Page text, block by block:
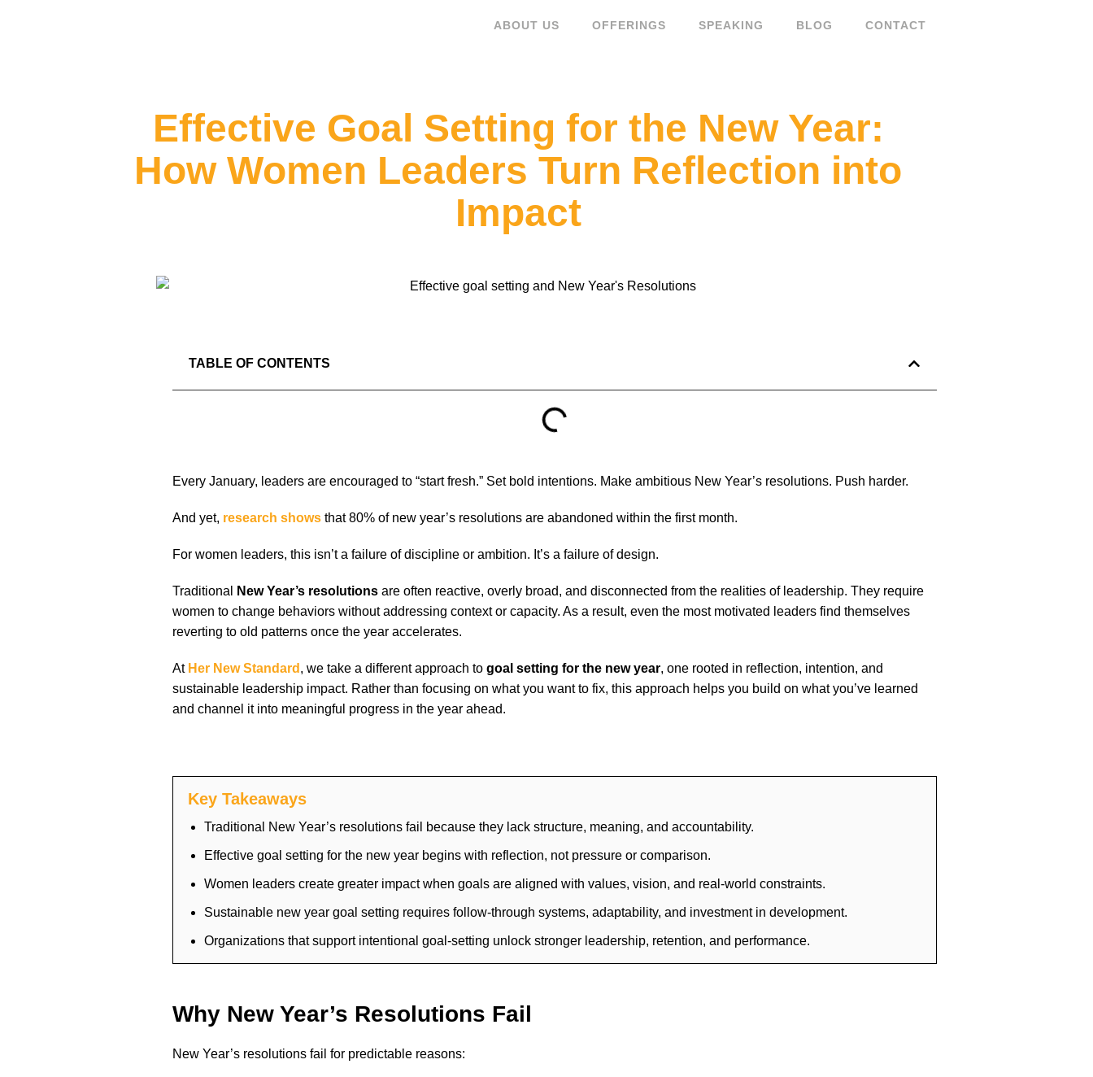
ABOUT US OFFERINGS SPEAKING BLOG CONTACT
Effective Goal Setting for the New Year:
How Women Leaders Turn Reflection into
Impact
TABLE OF CONTENTS
Every January, leaders are encouraged to “start fresh.” Set bold intentions. Make ambitious New Year’s resolutions. Push harder.
And yet, research shows that 80% of new year’s resolutions are abandoned within the first month.
For women leaders, this isn’t a failure of discipline or ambition. It’s a failure of design.
Traditional New Year’s resolutions are often reactive, overly broad, and disconnected from the realities of leadership. They require
women to change behaviors without addressing context or capacity. As a result, even the most motivated leaders find themselves
reverting to old patterns once the year accelerates.
At Her New Standard , we take a different approach to goal setting for the new year, one rooted in reflection, intention, and
sustainable leadership impact. Rather than focusing on what you want to fix, this approach helps you build on what you’ve learned
and channel it into meaningful progress in the year ahead.
Key Takeaways
Traditional New Year’s resolutions fail because they lack structure, meaning, and accountability.
Effective goal setting for the new year begins with reflection, not pressure or comparison.
Women leaders create greater impact when goals are aligned with values, vision, and real-world constraints.
Sustainable new year goal setting requires follow-through systems, adaptability, and investment in development.
Organizations that support intentional goal-setting unlock stronger leadership, retention, and performance.
Why New Year’s Resolutions Fail
New Year’s resolutions fail for predictable reasons: